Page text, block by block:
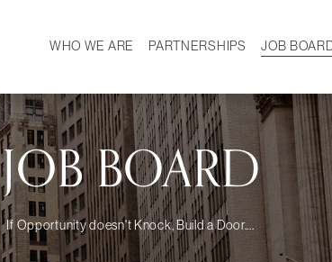
WHO WE ARE
MISSION
OUR TEAM
DEMOGRAPHICS
PARTNERSHIPS
JOB
JOB BOARD
If Opportunity doesn't Knock, Build a Door....